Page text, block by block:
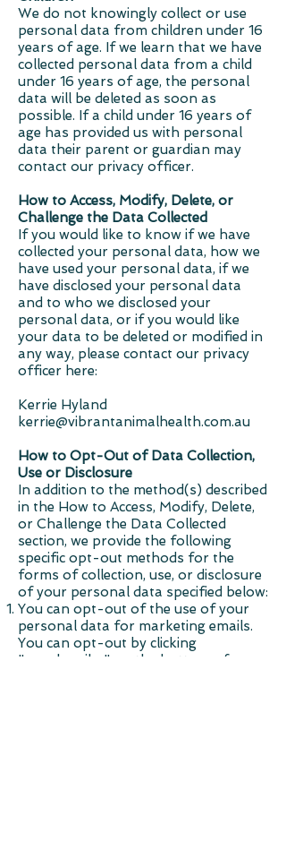
We do not knowingly collect or use
personal data from children under 16
years of age. If we learn that we have
collected personal data from a child
under 16 years of age, the personal
data will be deleted as soon as
possible. If a child under 16 years of
age has provided us with personal
data their parent or guardian may
contact our privacy officer.
How to Access, Modify, Delete, or
Challenge the Data Collected
If you would like to know if we have
collected your personal data, how we
have used your personal data, if we
have disclosed your personal data
and to who we disclosed your
personal data, or if you would like
your data to be deleted or modified in
any way, please contact our privacy
officer here:
Kerrie Hyland
kerrie@vibrantanimalhealth.com.au
How to Opt-Out of Data Collection,
Use or Disclosure
In addition to the method(s) described
in the How to Access, Modify, Delete,
or Challenge the Data Collected
section, we provide the following
specific opt-out methods for the
forms of collection, use, or disclosure
of your personal data specified below:
You can opt-out of the use of your
personal data for marketing emails.
You can opt-out by clicking
"unsubscribe" on the bottom of any